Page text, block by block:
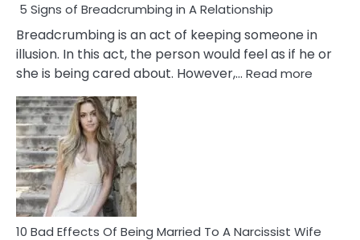
5 Signs of Breadcrumbing in A Relationship
Breadcrumbing is an act of keeping someone in
illusion. In this act, the person would feel as if he or
she is being cared about. However,… Read more
10 Bad Effects Of Being Married To A Narcissist Wife